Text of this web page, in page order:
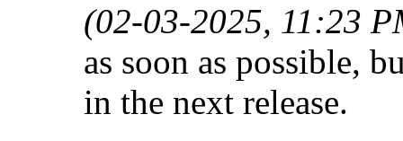
(02-03-2025, 11:23
as soon as possible,
in the next release.